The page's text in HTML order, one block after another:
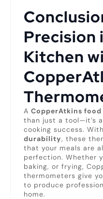
Precision
Kitchen
A CopperAtkins
than just a tool—it’s
cooking success. With
durability, these
that your meals are
perfection. Whether
baking, or frying,
thermometers give
to produce
home.